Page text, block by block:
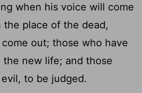
when his voice will come
the place of the dead,
out; those who have
new life; and those
to be judged.